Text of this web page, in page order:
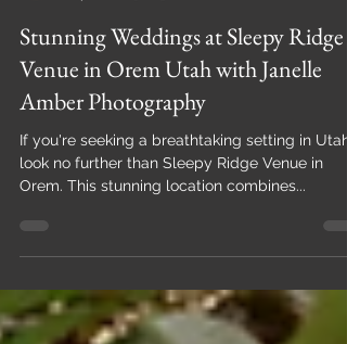
Sep 28, 2025
3 min read
Stunning Weddings at Sleepy Ridge
Venue in Orem Utah with Janelle
Amber Photography
If you're seeking a breathtaking setting in Utah,
Orem. This stunning location combines...